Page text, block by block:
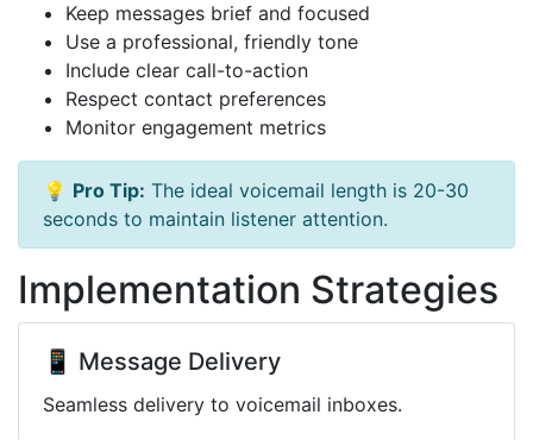
Keep messages brief and focused
Use a professional, friendly tone
Include clear call-to-action
Respect contact preferences
Monitor engagement metrics
💡 Pro Tip: The ideal voicemail length is 20-30
seconds to maintain listener attention.
Implementation Strategies
📱 Message Delivery
Seamless delivery to voicemail inboxes.